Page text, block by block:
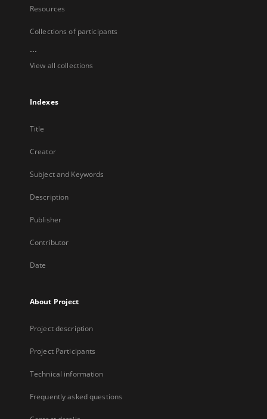
Resources
Collections of participants
...
View all collections
Indexes
Title
Creator
Subject and Keywords
Description
Publisher
Contributor
Date
About Project
Project description
Project Participants
Technical information
Frequently asked questions